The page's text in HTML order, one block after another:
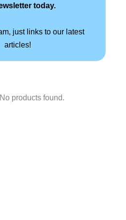
today.
just links to our latest
articles!
products found.